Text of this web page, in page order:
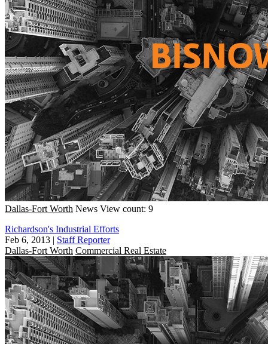
Dallas-Fort Worth News View count: 9
Richardson's Industrial Efforts
Feb 6, 2013 | Staff Reporter
Dallas-Fort Worth Commercial Real Estate